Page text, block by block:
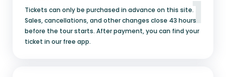
Tickets can only be purchased in advance on this site.
Sales, cancellations, and other changes close 43 hours
before the tour starts. After payment, you can find your
ticket in our free app.
1